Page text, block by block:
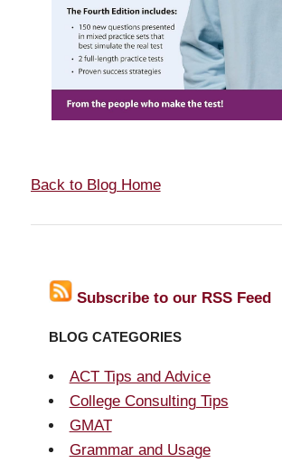
Back to Blog Home
Subscribe to our RSS Feed
BLOG CATEGORIES
ACT Tips and Advice
College Consulting Tips
GMAT
Grammar and Usage